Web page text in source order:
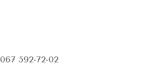
067 592-72-02